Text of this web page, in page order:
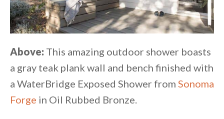
Above: This amazing outdoor shower boasts
a gray teak plank wall and bench finished with
a WaterBridge Exposed Shower from Sonoma
Forge in Oil Rubbed Bronze.